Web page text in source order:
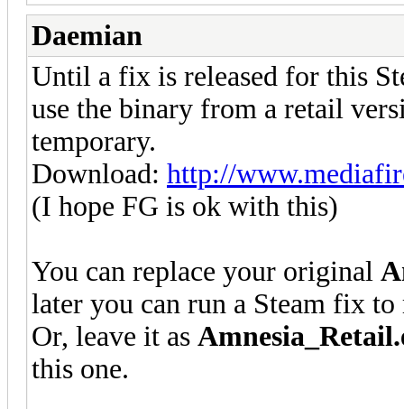
Daemian
Until a fix is released for this
use the binary from a retail
temporary.
Download: http://
(I hope FG is ok with this)
You can replace your original
later you can run a Steam fix
Or, leave it as
this one.